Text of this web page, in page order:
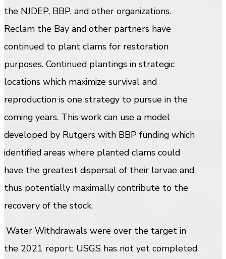
the NJDEP, BBP, and other organizations.
Reclam the Bay and other partners have
continued to plant clams for restoration
purposes. Continued plantings in strategic
locations which maximize survival and
reproduction is one strategy to pursue in the
coming years. This work can use a model
developed by Rutgers with BBP funding which
identified areas where planted clams could
have the greatest dispersal of their larvae and
thus potentially maximally contribute to the
recovery of the stock.
Water Withdrawals were over the target in
the 2021 report; USGS has not yet completed